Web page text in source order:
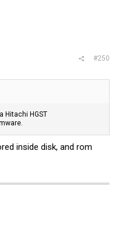
#250
Hitachi HGST
inside disk, and rom